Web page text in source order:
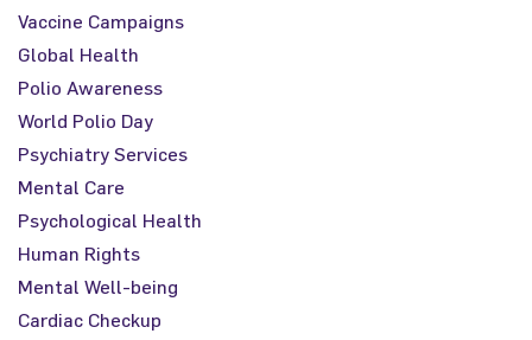
Vaccine Campaigns
Global Health
Polio Awareness
World Polio Day
Psychiatry Services
Mental Care
Psychological Health
Human Rights
Mental Well-being
Cardiac Checkup